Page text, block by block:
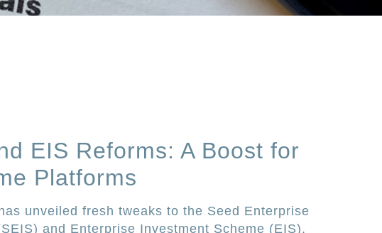
EIS Reforms: A Boost for
Platforms
unveiled fresh tweaks to the Seed Enterprise
and Enterprise Investment Scheme (EIS).